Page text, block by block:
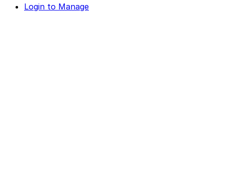
Login to Manage